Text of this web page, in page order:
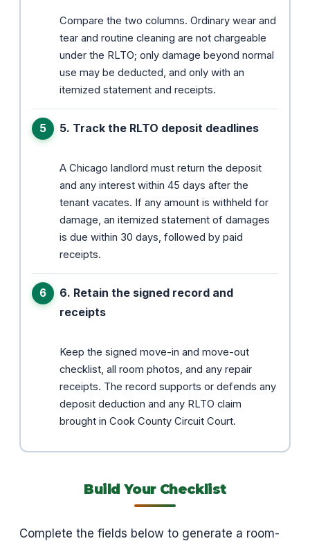
Compare the two columns. Ordinary wear and
tear and routine cleaning are not chargeable
under the RLTO; only damage beyond normal
use may be deducted, and only with an
itemized statement and receipts.
5. Track the RLTO deposit deadlines
A Chicago landlord must return the deposit
and any interest within 45 days after the
tenant vacates. If any amount is withheld for
damage, an itemized statement of damages
is due within 30 days, followed by paid
receipts.
6. Retain the signed record and
receipts
Keep the signed move-in and move-out
checklist, all room photos, and any repair
receipts. The record supports or defends any
deposit deduction and any RLTO claim
brought in Cook County Circuit Court.
Build Your Checklist
Complete the fields below to generate a room-